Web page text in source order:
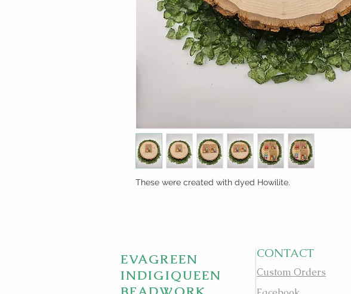
These were created with dyed Howilite.
EVAGREEN
INDIGIQUEEN
CONTACT
Custom Orders